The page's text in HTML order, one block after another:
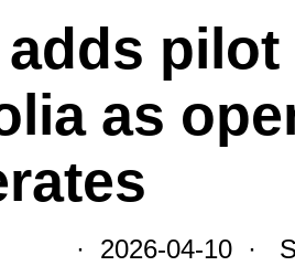
pilot
as
· 2026-04-10 ·